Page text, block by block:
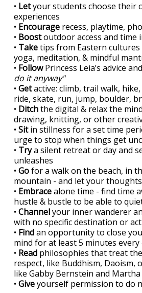
• Letyour students choose their
experiences
• Encourage recess, playtime,
• Boostoutdoor access and time
• Taketips from Eastern
yoga, meditation, & mindful
• FollowPrincess Leia’s advice and
do it anyway"
• Getactive: climb, trail walk,
ride, skate, run, jump, boulder,
• Ditchthe digital & relax the
drawing, knitting, or other
• Sitin stillness for a set time
urge to stop when things get
• Trya silent retreat or day and
unleashes
• Gofor a walk on the beach, in
mountain - and let your
• Embracealone time - find time
hustle & bustle to be able to
• Channelyour inner wanderer
with no specific destination or
• Findan opportunity to close
mind for at least 5 minutes every
• Read philosophies that treat
respect, like Buddhism, Daoism,
like Gabby Bernstein and Martha
• Giveyourself permission to do